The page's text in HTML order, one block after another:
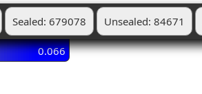
Sealed: 679078 Unsealed: 84671
0.066